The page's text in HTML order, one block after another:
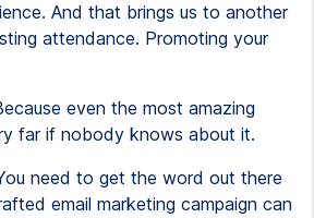
And that brings us to another
attendance. Promoting your
even the most amazing
far if nobody knows about it.
need to get the word out there
email marketing campaign can